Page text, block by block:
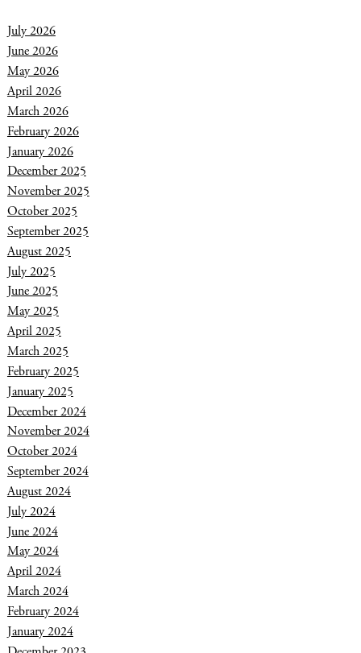
July 2026
June 2026
May 2026
April 2026
March 2026
February 2026
January 2026
December 2025
November 2025
October 2025
September 2025
August 2025
July 2025
June 2025
May 2025
April 2025
March 2025
February 2025
January 2025
December 2024
November 2024
October 2024
September 2024
August 2024
July 2024
June 2024
May 2024
April 2024
March 2024
February 2024
January 2024